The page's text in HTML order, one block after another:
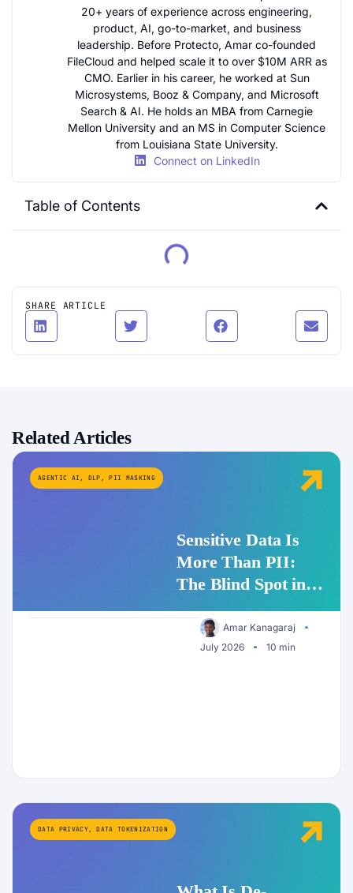
20+ years of experience across engineering,
product, AI, go-to-market, and business
leadership. Before Protecto, Amar co-founded
FileCloud and helped scale it to over $10M ARR as
CMO. Earlier in his career, he worked at Sun
Microsystems, Booz & Company, and Microsoft
Search & AI. He holds an MBA from Carnegie
Mellon University and an MS in Computer Science
from Louisiana State University.
Connect on LinkedIn
Table of Contents
SHARE ARTICLE
Related Articles
AGENTIC AI , DLP ,PII MASKING
Sensitive Data Is
More Than PII:
The Blind Spot in
Enterprise AI
SecurityAmar Kanagaraj
July 2026
10 min
DATA PRIVACY,DATA TOKENIZATION